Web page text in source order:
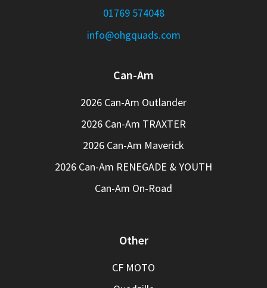
01769 574048
info@ohgquads.com
Can-Am
2026 Can-Am Outlander
2026 Can-Am TRAXTER
2026 Can-Am Maverick
2026 Can-Am RENEGADE & YOUTH
Can-Am On-Road
Other
CF MOTO